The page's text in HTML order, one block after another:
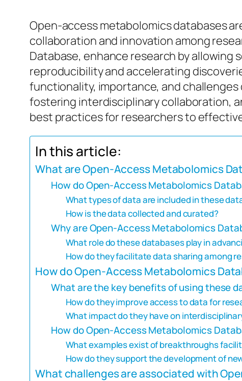
Open-access metabolomics databases
collaboration and innovation among
Database, enhance research by
reproducibility and accelerating
functionality, importance, and
fostering interdisciplinary collaboration,
best practices for researchers to
In this article:
What are Open-Access Metabolomics
How do Open-Access Metabolomics
What types of data are included in these
How is the data collected and curated?
Why are Open-Access Metabolomics
What role do these databases play in
How do they facilitate data sharing among
How do Open-Access Metabolomics
What are the key benefits of using these
How do they improve access to data for
What impact do they have on
How do Open-Access Metabolomics
What examples exist of breakthroughs
How do they support the development of
What challenges are associated with